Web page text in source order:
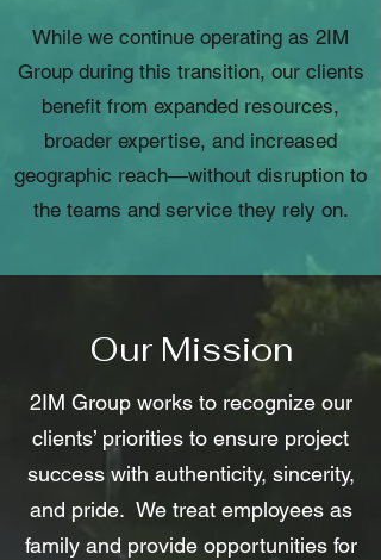
While we continue operating as 2IM
Group during this transition, our clients
benefit from expanded resources,
broader expertise, and increased
geographic reach—without disruption to
the teams and service they rely on.
Our Mission
2IM Group works to recognize our
clients’ priorities to ensure project
success with authenticity, sincerity,
and pride. We treat employees as
family and provide opportunities for